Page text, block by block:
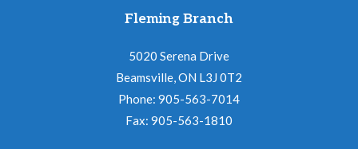
Fleming Branch
5020 Serena Drive
Beamsville, ON L3J 0T2
Phone: 905-563-7014
Fax: 905-563-1810